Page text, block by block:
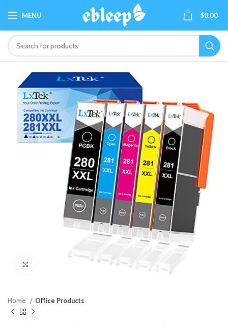
MENU 0 $0.00
Home Office Products